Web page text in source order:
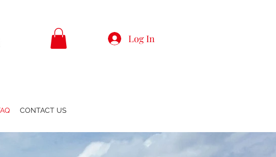
Log In
CONTACT US